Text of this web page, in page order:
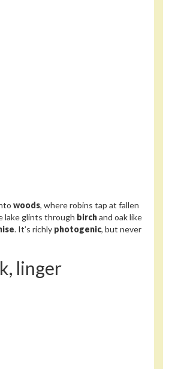
woods, where robins tap at fallen
lake glints through birchand oak like
. It’s richly photogenic, but never
linger